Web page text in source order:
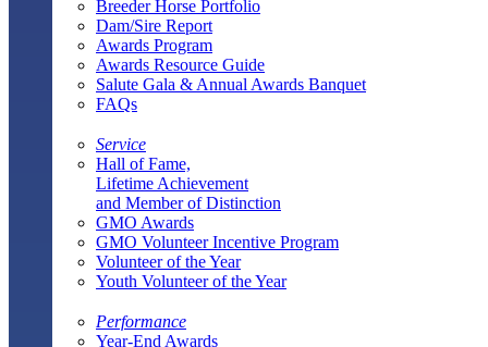
Breeder Horse Portfolio
Dam/Sire Report
Awards Program
Awards Resource Guide
Salute Gala & Annual Awards Banquet
FAQs
Service
Hall of Fame,
Lifetime Achievement
and Member of Distinction
GMO Awards
GMO Volunteer Incentive Program
Volunteer of the Year
Youth Volunteer of the Year
Performance
Year-End Awards